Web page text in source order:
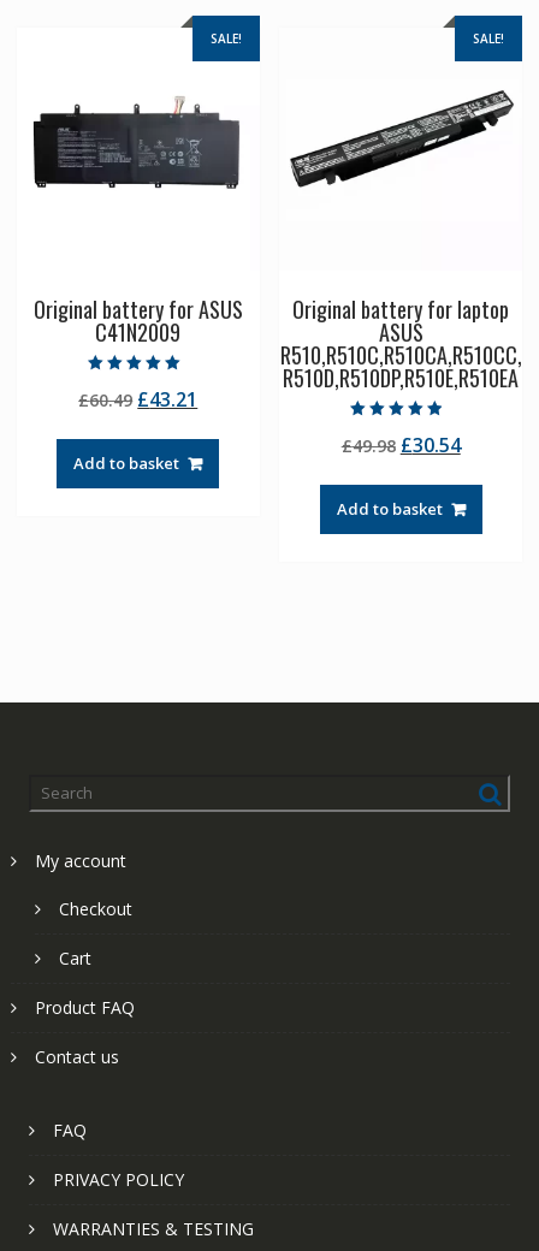
SALE!
Original battery for ASUS
C41N2009
5.00
out of 5
£60.49 Original
was:
£60.49.
£43.21
£43.21.
Add to basket
SALE!
Original battery for laptop
ASUS
R510,R510C,R510CA,R510CC,
R510D,R510DP,R510E,R510EA
4.50
out of 5
£49.98 Original
was:
£49.98.
£30.54Current
£30.54.
Add to basket
My account
Checkout
Cart
Product FAQ
Contact us
FAQ
PRIVACY POLICY
WARRANTIES & TESTING